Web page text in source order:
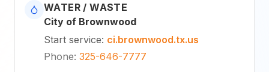
WATER / WASTE
City of Brownwood
Start service: ci.brownwood.tx.us
Phone: 325-646-7777